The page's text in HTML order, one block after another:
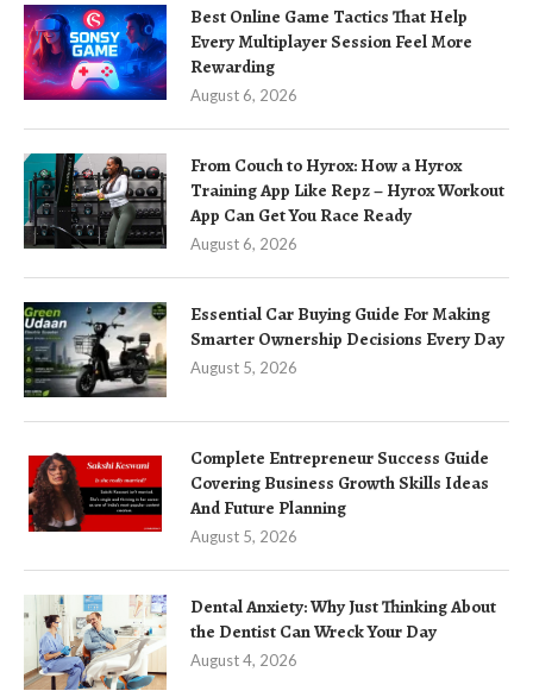
Best Online Game Tactics That Help
Every Multiplayer Session Feel More
Rewarding
August 6, 2026
From Couch to Hyrox: How a Hyrox
Training App Like Repz – Hyrox Workout
App Can Get You Race Ready
August 6, 2026
Essential Car Buying Guide For Making
Smarter Ownership Decisions Every Day
August 5, 2026
Complete Entrepreneur Success Guide
Covering Business Growth Skills Ideas
And Future Planning
August 5, 2026
Dental Anxiety: Why Just Thinking About
the Dentist Can Wreck Your Day
August 4, 2026